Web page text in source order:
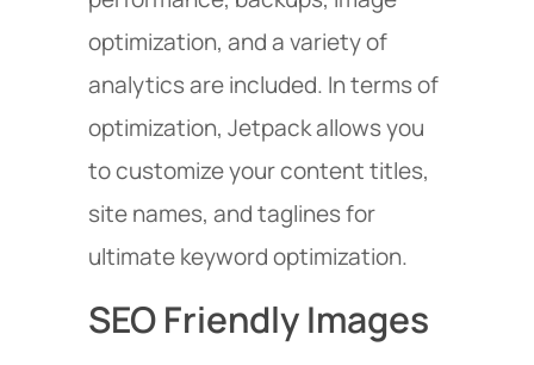
optimization, and a variety of
analytics are included. In terms of
optimization, Jetpack allows you
to customize your content titles,
site names, and taglines for
ultimate keyword optimization.
SEO Friendly Images